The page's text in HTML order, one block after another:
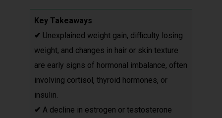
Key Takeaways
✔ Unexplained weight gain, difficulty losing
weight, and changes in hair or skin texture
are early signs of hormonal imbalance, often
involving cortisol, thyroid hormones, or
insulin.
✔ A decline in estrogen or testosterone